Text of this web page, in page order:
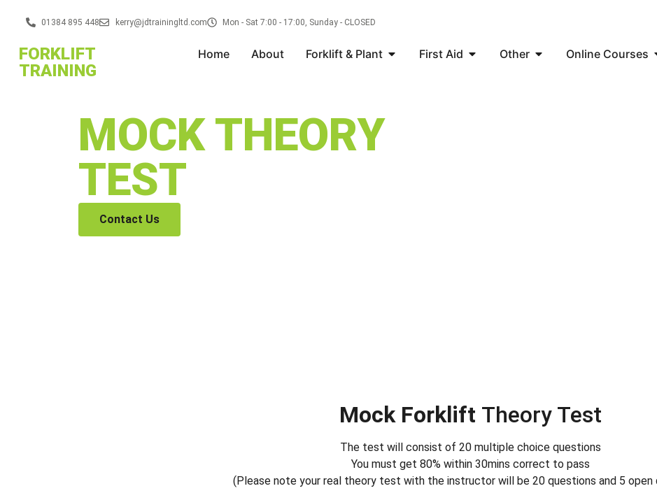
01384 895 448 kerry@jdtrainingltd.com Mon - Sat 7:00 - 17:00, Sunday - CLOSED
FORKLIFT
TRAINING
Home About Forklift & Plant First Aid Other Online Courses
MOCK THEORY
TEST
Contact Us
Mock Forklift Theory Test
The test will consist of 20 multiple choice questions
You must get 80% within 30mins correct to pass
(Please note your real theory test with the instructor will be 20 questions and 5 open